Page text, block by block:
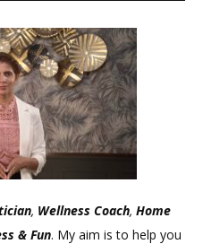
, Wellness Coach, Home
& Fun. My aim is to help you